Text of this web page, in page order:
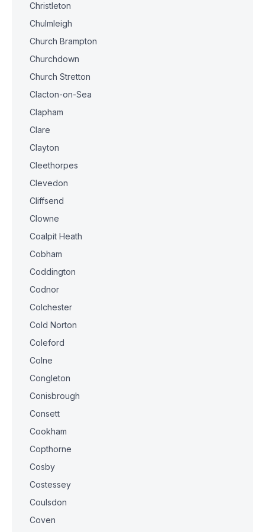
Christleton
Chulmleigh
Church Brampton
Churchdown
Church Stretton
Clacton-on-Sea
Clapham
Clare
Clayton
Cleethorpes
Clevedon
Cliffsend
Clowne
Coalpit Heath
Cobham
Coddington
Codnor
Colchester
Cold Norton
Coleford
Colne
Congleton
Conisbrough
Consett
Cookham
Copthorne
Cosby
Costessey
Coulsdon
Coven